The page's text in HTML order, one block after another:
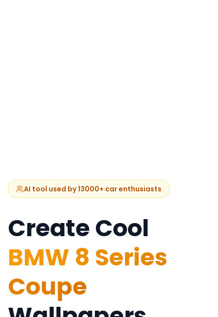
AI tool used by 13000+ car enthusiasts
Create Cool
BMW 8 Series
Coupe